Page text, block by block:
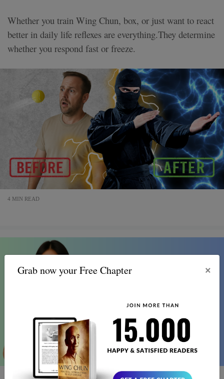
Grab now your Free Chapter ×
Whether you train Wing Chun, box, or just want to react
better in daily life reflexes are everything.They determine
whether you respond fast or freeze.
4 MIN READ